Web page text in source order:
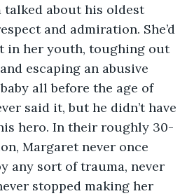
talked about his oldest
and admiration. She’d
in her youth, toughing out
escaping an abusive
all before the age of
said it, but he didn’t have
hero. In their roughly 30-
Margaret never once
any sort of trauma, never
stopped making her